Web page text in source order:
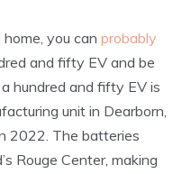
you can probably
and fifty EV and be
hundred and fifty EV is
unit in Dearborn,
2022. The batteries
Rouge Center, making